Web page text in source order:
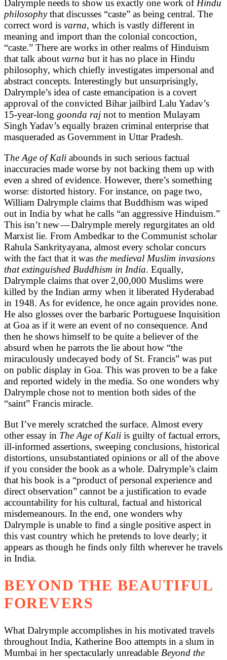
Dalrymple needs to show us exactly one work of Hindu
philosophythat discusses “caste” as being central. The
correct word is varna, which is vastly different in
meaning and import than the colonial concoction,
“caste.” There are works in other realms of Hinduism
that talk about varna but it has no place in Hindu
philosophy, which chiefly investigates impersonal and
abstract concepts. Interestingly but unsurprisingly,
Dalrymple’s idea of caste emancipation is a covert
approval of the convicted Bihar jailbird Lalu Yadav’s
15-year-long goonda raj not to mention Mulayam
Singh Yadav’s equally brazen criminal enterprise that
masqueraded as Government in Uttar Pradesh.
The Age of Kali abounds in such serious factual
inaccuracies made worse by not backing them up with
even a shred of evidence. However, there’s something
worse: distorted history. For instance, on page two,
William Dalrymple claims that Buddhism was wiped
out in India by what he calls “an aggressive Hinduism.”
This isn’t new — Dalrymple merely regurgitates an old
Marxist lie. From Ambedkar to the Communist scholar
Rahula Sankrityayana, almost every scholar concurs
with the fact that it was the medieval Muslim invasions
that extinguished Buddhism in India. Equally,
Dalrymple claims that over 2,00,000 Muslims were
killed by the Indian army when it liberated Hyderabad
in 1948. As for evidence, he once again provides none.
He also glosses over the barbaric Portuguese Inquisition
at Goa as if it were an event of no consequence. And
then he shows himself to be quite a believer of the
absurd when he parrots the lie about how “the
miraculously undecayed body of St. Francis” was put
on public display in Goa. This was proven to be a fake
and reported widely in the media. So one wonders why
Dalrymple chose not to mention both sides of the
“saint” Francis miracle.
But I’ve merely scratched the surface. Almost every
other essay in The Age of Kali is guilty of factual errors,
ill-informed assertions, sweeping conclusions, historical
distortions, unsubstantiated opinions or all of the above
if you consider the book as a whole. Dalrymple’s claim
that his book is a “product of personal experience and
direct observation” cannot be a justification to evade
accountability for his cultural, factual and historical
misdemeanours. In the end, one wonders why
Dalrymple is unable to find a single positive aspect in
this vast country which he pretends to love dearly; it
appears as though he finds only filth wherever he travels
in India.
BEYOND THE BEAUTIFUL
FOREVERS
What Dalrymple accomplishes in his motivated travels
throughout India, Katherine Boo attempts in a slum in
Mumbai in her spectacularly unreadable Beyond the